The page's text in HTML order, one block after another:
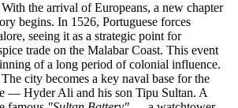
With the arrival of Europeans, a new chapter
begins. In 1526, Portuguese forces
seeing it as a strategic point for
trade on the Malabar Coast. This event
of a long period of colonial influence.
The city becomes a key naval base for the
— Hyder Ali and his son Tipu Sultan. A